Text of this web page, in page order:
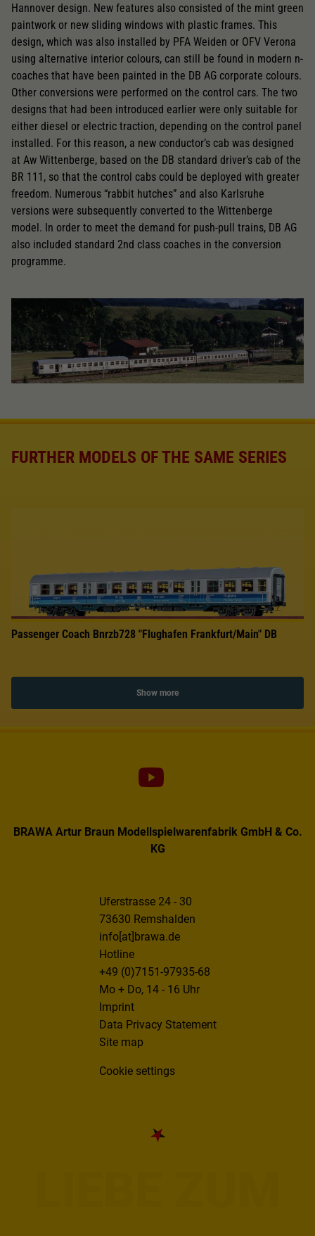
Hannover design. New features also consisted of the mint green
paintwork or new sliding windows with plastic frames. This
design, which was also installed by PFA Weiden or OFV Verona
using alternative interior colours, can still be found in modern n-
coaches that have been painted in the DB AG corporate colours.
Other conversions were performed on the control cars. The two
designs that had been introduced earlier were only suitable for
either diesel or electric traction, depending on the control panel
installed. For this reason, a new conductor’s cab was designed
at Aw Wittenberge, based on the DB standard driver’s cab of the
BR 111, so that the control cabs could be deployed with greater
freedom. Numerous “rabbit hutches” and also Karlsruhe
versions were subsequently converted to the Wittenberge
model. In order to meet the demand for push-pull trains, DB AG
also included standard 2nd class coaches in the conversion
programme.
FURTHER MODELS OF THE SAME SERIES
Passenger Coach Bnrzb728 "Flughafen Frankfurt/Main" DB
Show more
BRAWA Artur Braun Modellspielwarenfabrik GmbH & Co.
KG
Uferstrasse 24 - 30
73630 Remshalden
info[at]brawa.de
Hotline
+49 (0)7151-97935-68
Mo + Do, 14 - 16 Uhr
Imprint
Data Privacy Statement
Site map
Cookie settings